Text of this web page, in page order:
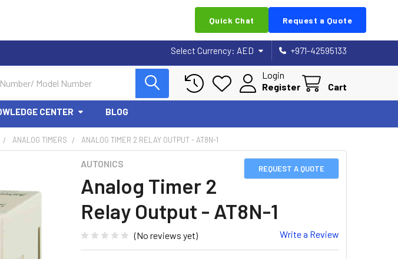
Quick Chat Request a Quote
Select Currency: AED +971-42595133
Login
Register
Cart
CENTER BLOG
ANALOG TIMERS ANALOG TIMER 2 RELAY OUTPUT - AT8N-1
REQUEST A QUOTE
AUTONICS
Analog Timer 2
Relay Output - AT8N-1
(No reviews yet) Write a Review